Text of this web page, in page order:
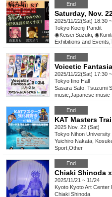
End
2025/11/22(Sat) 18:30 ~
Tokyo Koenji Pandit
◉Keisei Suzuki,
Exhibitions and Events
End
2025/11/22(Sat) 17:30 ~
Tokyo Iino Hall
Sasara Sato, Tsuzumi
music Japanese music
End
KAT Masters
2025 Nov. 22 (Sat)
Tokyo Nihon
Yuichiro Nakata,
Sport Other
End
2025/11/21 ~ 11/24
Kyoto Kyoto Art Center
Chiaki Shinoda